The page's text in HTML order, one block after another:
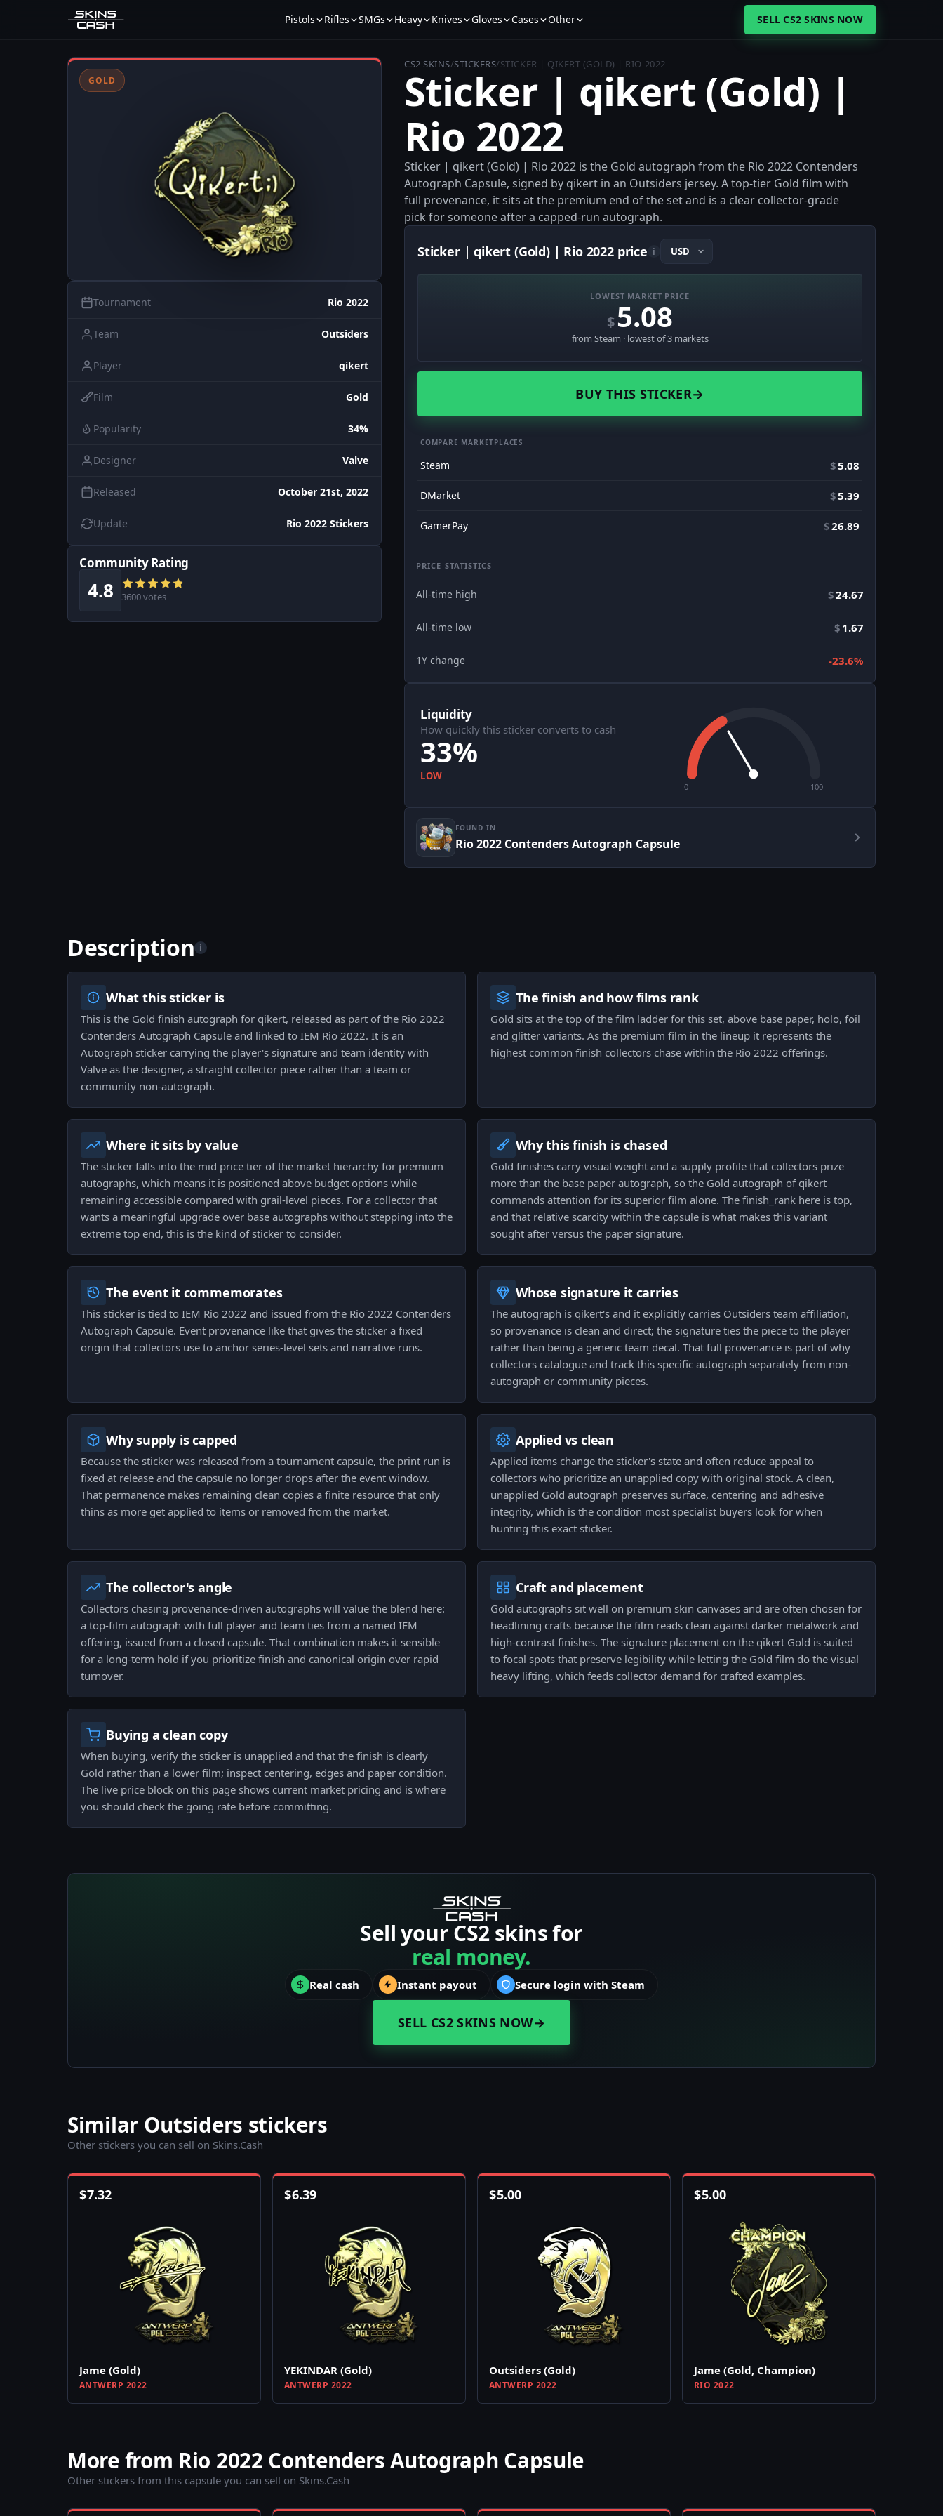
Pistols Rifles SMGs Heavy Knives Gloves Cases Other SELL CS2 SKINS NOW
GOLD
Tournament Rio 2022
Team Outsiders
Player qikert
Film Gold
Popularity 34%
Designer Valve
Released October 21st, 2022
Update Rio 2022 Stickers
Community Rating
4.8 3600 votes
CS2 SKINS/STICKERS/STICKER | QIKERT (GOLD) | RIO 2022
Sticker | qikert (Gold) |
Rio 2022
Sticker | qikert (Gold) | Rio 2022 is the Gold autograph from the Rio 2022 Contenders
Autograph Capsule, signed by qikert in an Outsiders jersey. A top-tier Gold film with
full provenance, it sits at the premium end of the set and is a clear collector-grade
pick for someone after a capped-run autograph.
Sticker | qikert (Gold) | Rio 2022 price i
LOWEST MARKET PRICE
$5.08
from Steam · lowest of 3 markets
BUY THIS STICKER→
COMPARE MARKETPLACES
Steam $5.08
DMarket $5.39
GamerPay $26.89
PRICE STATISTICS
All-time high $24.67
All-time low $ 1.67
1Y change -23.6%
Liquidity
How quickly this sticker converts to cash
33%
LOW
0 100
FOUND IN
Rio 2022 Contenders Autograph Capsule
Description i
What this sticker is
This is the Gold finish autograph for qikert, released as part of the Rio 2022
Contenders Autograph Capsule and linked to IEM Rio 2022. It is an
Autograph sticker carrying the player's signature and team identity with
Valve as the designer, a straight collector piece rather than a team or
community non-autograph.
The finish and how films rank
Gold sits at the top of the film ladder for this set, above base paper, holo, foil
and glitter variants. As the premium film in the lineup it represents the
highest common finish collectors chase within the Rio 2022 offerings.
Where it sits by value
The sticker falls into the mid price tier of the market hierarchy for premium
autographs, which means it is positioned above budget options while
remaining accessible compared with grail-level pieces. For a collector that
wants a meaningful upgrade over base autographs without stepping into the
extreme top end, this is the kind of sticker to consider.
Why this finish is chased
Gold finishes carry visual weight and a supply profile that collectors prize
more than the base paper autograph, so the Gold autograph of qikert
commands attention for its superior film alone. The finish_rank here is top,
and that relative scarcity within the capsule is what makes this variant
sought after versus the paper signature.
The event it commemorates
This sticker is tied to IEM Rio 2022 and issued from the Rio 2022 Contenders
Autograph Capsule. Event provenance like that gives the sticker a fixed
origin that collectors use to anchor series-level sets and narrative runs.
Whose signature it carries
The autograph is qikert's and it explicitly carries Outsiders team affiliation,
so provenance is clean and direct; the signature ties the piece to the player
rather than being a generic team decal. That full provenance is part of why
collectors catalogue and track this specific autograph separately from non-
autograph or community pieces.
Why supply is capped
Because the sticker was released from a tournament capsule, the print run is
fixed at release and the capsule no longer drops after the event window.
That permanence makes remaining clean copies a finite resource that only
thins as more get applied to items or removed from the market.
Applied vs clean
Applied items change the sticker's state and often reduce appeal to
collectors who prioritize an unapplied copy with original stock. A clean,
unapplied Gold autograph preserves surface, centering and adhesive
integrity, which is the condition most specialist buyers look for when
hunting this exact sticker.
The collector's angle
Collectors chasing provenance-driven autographs will value the blend here:
a top-film autograph with full player and team ties from a named IEM
offering, issued from a closed capsule. That combination makes it sensible
for a long-term hold if you prioritize finish and canonical origin over rapid
turnover.
Craft and placement
Gold autographs sit well on premium skin canvases and are often chosen for
headlining crafts because the film reads clean against darker metalwork and
high-contrast finishes. The signature placement on the qikert Gold is suited
to focal spots that preserve legibility while letting the Gold film do the visual
heavy lifting, which feeds collector demand for crafted examples.
Buying a clean copy
When buying, verify the sticker is unapplied and that the finish is clearly
Gold rather than a lower film; inspect centering, edges and paper condition.
The live price block on this page shows current market pricing and is where
you should check the going rate before committing.
Sell your CS2 skins for
real money.
Real cash Instant payout Secure login with Steam
SELL CS2 SKINS NOW→
Similar Outsiders stickers
Other stickers you can sell on Skins.Cash
$7.32
Jame (Gold)
ANTWERP 2022
$6.39
YEKINDAR (Gold)
ANTWERP 2022
$5.00
Outsiders (Gold)
ANTWERP 2022
$5.00
Jame (Gold, Champion)
RIO 2022
More from Rio 2022 Contenders Autograph Capsule
Other stickers from this capsule you can sell on Skins.Cash